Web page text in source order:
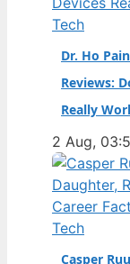
age…
Tech
Dr. Ho
Reviews:
Really
2 Aug,
Tech
Casper